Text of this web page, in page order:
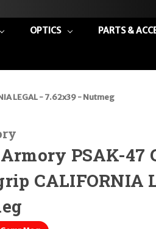
OPTICS PARTS &
LEGAL - 7.62x39 - Nutmeg
PSAK-47
CALIFORNIA